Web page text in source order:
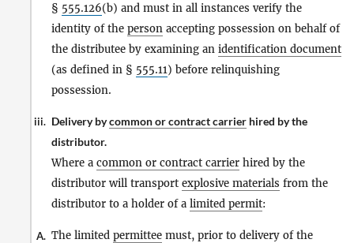
§ 555.126(b) and must in all instances verify the
identity of the person accepting possession on behalf of
the distributee by examining an identification document
(as defined in § 555.11) before relinquishing
possession.
iii. Delivery bycommon or contract carrier hired by the
distributor.
Where a common or contract carrier hired by the
distributor will transport explosive materials from the
distributor to a holder of a limited permit:
A. The limited permittee must, prior to delivery of the